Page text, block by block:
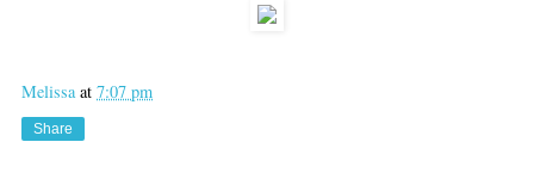
Melissa at 7:07 pm
Share